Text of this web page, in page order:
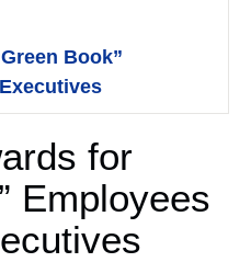
Book”
for
Employees